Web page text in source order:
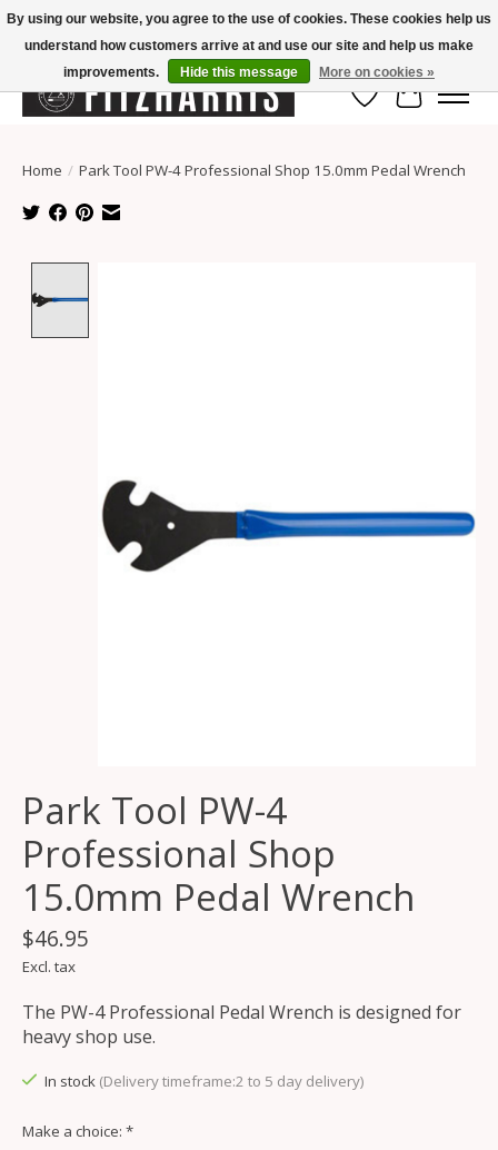
Summer Hours Mon-Fri 11-7, Saturday 10-5, Sunday Closed
Wish List
Cart
Home / Park Tool PW-4 Professional Shop 15.0mm Pedal Wrench
Park Tool PW-4
Professional Shop
15.0mm Pedal Wrench
$46.95
Excl. tax
The PW-4 Professional Pedal Wrench is designed for
heavy shop use.
In stock (Delivery timeframe:2 to 5 day delivery)
Make a choice: *
By using our website, you agree to the use of cookies. These cookies help us
understand how customers arrive at and use our site and help us make
improvements.
Hide this message More on cookies »